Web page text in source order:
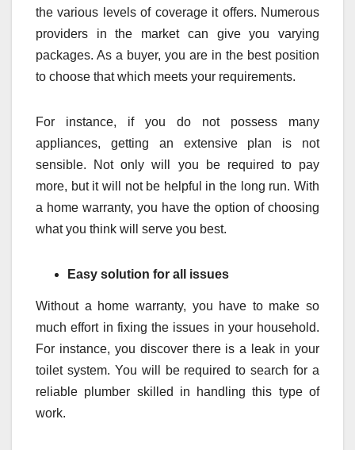
the various levels of coverage it offers. Numerous
providers in the market can give you varying
packages. As a buyer, you are in the best position
to choose that which meets your requirements.
For instance, if you do not possess many
appliances, getting an extensive plan is not
sensible. Not only will you be required to pay
more, but it will not be helpful in the long run. With
a home warranty, you have the option of choosing
what you think will serve you best.
Easy solution for all issues
Without a home warranty, you have to make so
much effort in fixing the issues in your household.
For instance, you discover there is a leak in your
toilet system. You will be required to search for a
reliable plumber skilled in handling this type of
work.